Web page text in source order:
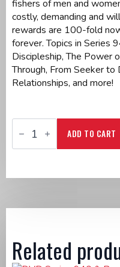
fishers of men and
costly, demanding and
rewards are 100-fold
forever. Topics in Series
Discipleship, The Power
Through, From Seeker to
Relationships, and more!
CD
Series
940
Come
quantity
ADD TO CART
Related